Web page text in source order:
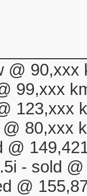
@ 90,xxx
99,xxx
123,xxx
80,xxx
@
- sold
@